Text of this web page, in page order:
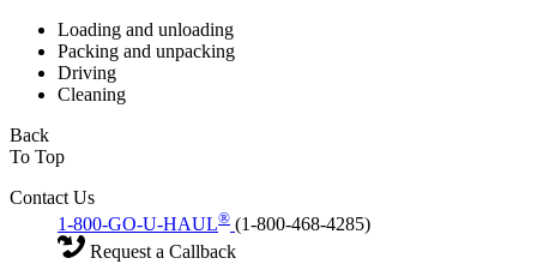
Loading and unloading
Packing and unpacking
Driving
Cleaning
Back
To Top
Contact Us
1-800-GO-U-HAUL® (1-800-468-4285)
Request a Callback